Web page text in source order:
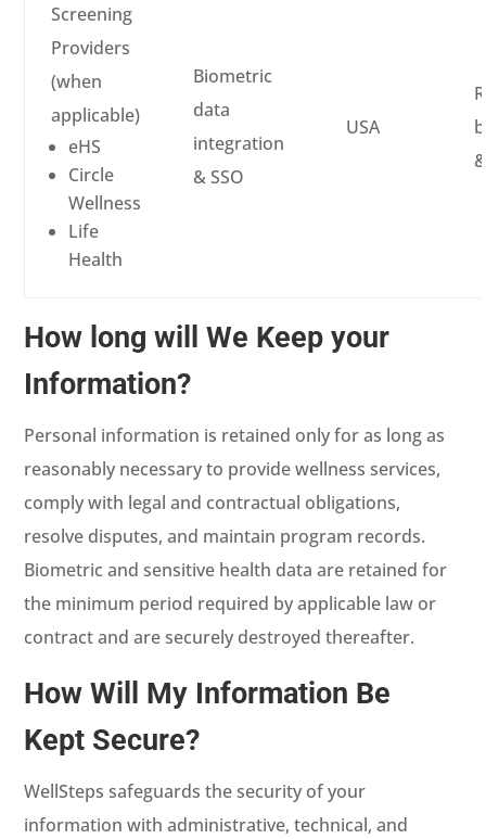
Screening
Providers
(when
applicable)
eHS
Circle
Wellness
Life
Health
Biometric
data
integration
& SSO
USA
How long will We Keep your
Information?
Personal information is retained only for as long as
reasonably necessary to provide wellness services,
comply with legal and contractual obligations,
resolve disputes, and maintain program records.
Biometric and sensitive health data are retained for
the minimum period required by applicable law or
contract and are securely destroyed thereafter.
How Will My Information Be
Kept Secure?
WellSteps safeguards the security of your
information with administrative, technical, and